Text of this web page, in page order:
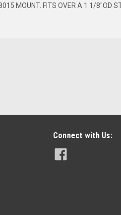
MOUNT. FITS OVER A 1 1/8"OD
Connect with Us: